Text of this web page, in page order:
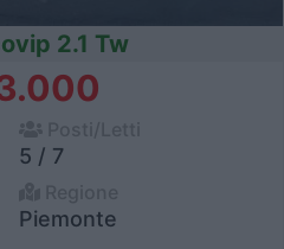
2.1 Tw
5 / 7
Piemonte